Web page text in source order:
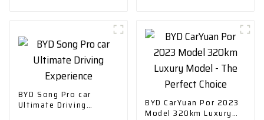
BYD Song Pro car
Ultimate Driving
BYD CarYuan Por 2023
Model 320km Luxury